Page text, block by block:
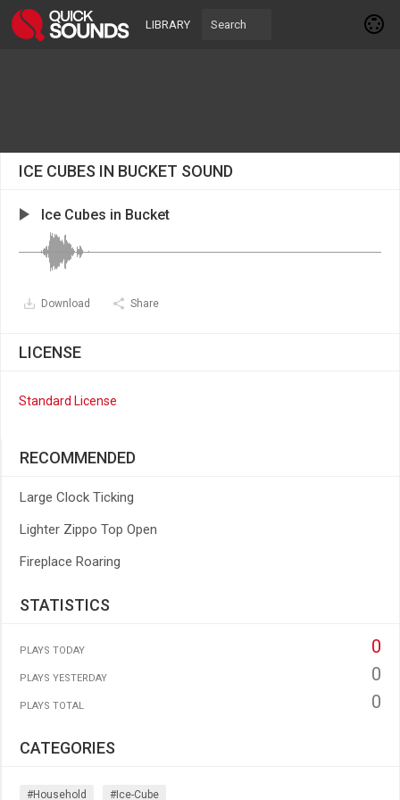
LIBRARY
ICE CUBES IN BUCKET SOUND
Ice Cubes in Bucket
Download Share
LICENSE
Standard License
RECOMMENDED
Large Clock Ticking
Lighter Zippo Top Open
Fireplace Roaring
STATISTICS
PLAYS TODAY 0
PLAYS YESTERDAY 0
PLAYS TOTAL 0
CATEGORIES
#household #ice-Cube